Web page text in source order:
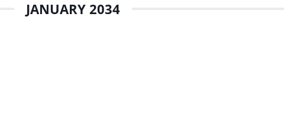
JANUARY 2034